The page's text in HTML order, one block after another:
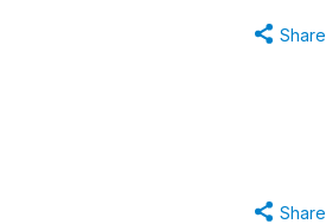
Share
Share